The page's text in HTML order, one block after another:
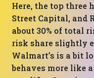
Here, the top three
Street Capital, and
about 30% of total
risk share slightly
Walmart’s is a bit
behaves more like